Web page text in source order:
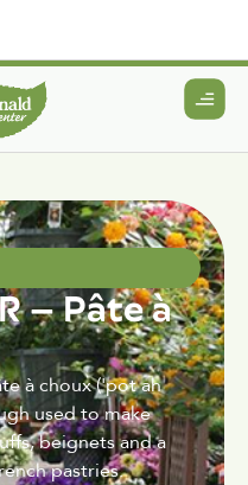
– Pâte à
à choux ('pot ah
used to make
beignets and a
pastries.